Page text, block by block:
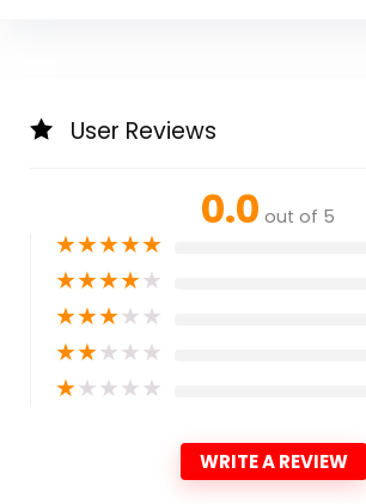
User Reviews
0.0 out of 5
★★★★★
★★★★★
★★★★★
★★★★★
★★★★★
WRITE A REVIEW